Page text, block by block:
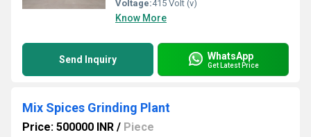
Voltage:415 Volt (v)
Know More
Send Inquiry WhatsApp
Get Latest Price
Mix Spices Grinding Plant
Price: 500000 INR / Piece